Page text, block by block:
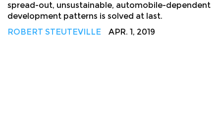
spread-out, unsustainable, automobile-dependent
development patterns is solved at last.
ROBERT STEUTEVILLE
APR. 1, 2019